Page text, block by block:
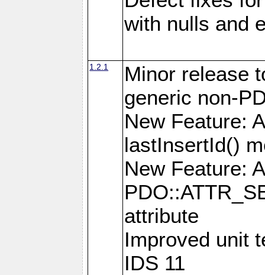
with nulls and
1.2.1
Minor release
generic non-
New Feature:
lastInsertId()
New Feature:
attribute
Improved unit
IDS 11